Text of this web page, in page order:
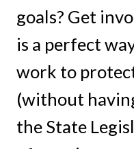
goals? Get
is a perfect
work to
(without
the State